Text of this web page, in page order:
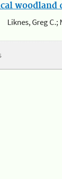
woodland
Liknes, Greg